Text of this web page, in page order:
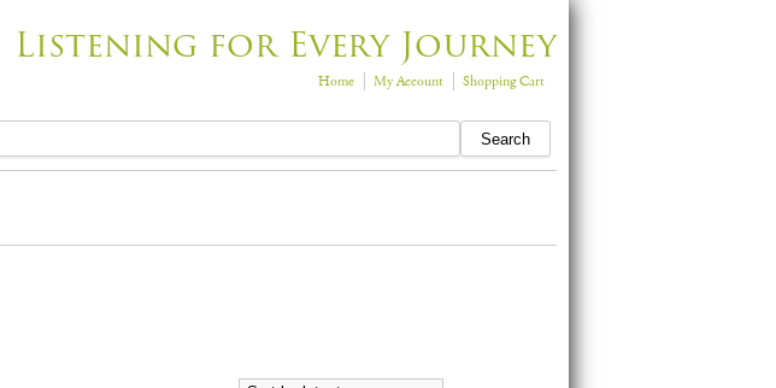
Listening for Every Journey
Home My Account Shopping Cart